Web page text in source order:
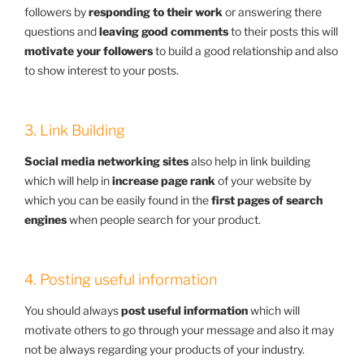
followers byresponding to their work or answering there
questions andleaving good commentsto their posts this will
motivate your followersto build a good relationship and also
to show interest to your posts.
3. Link Building
Social media networking sitesalso help in link building
which will help inincrease page rank of your website by
which you can be easily found in thefirst pages of search
engineswhen people search for your product.
4. Posting useful information
You should alwayspost useful informationwhich will
motivate others to go through your message and also it may
not be always regarding your products of your industry.